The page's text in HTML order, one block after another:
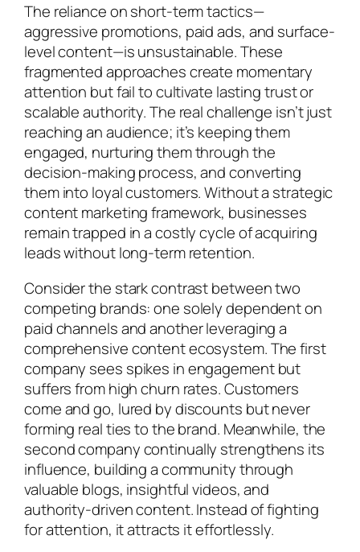
The reliance on short-term tactics—
aggressive promotions, paid ads, and surface-
level content—is unsustainable. These
fragmented approaches create momentary
attention but fail to cultivate lasting trust or
scalable authority. The real challenge isn’t just
reaching an audience; it’s keeping them
engaged, nurturing them through the
decision-making process, and converting
them into loyal customers. Without a strategic
content marketing framework, businesses
remain trapped in a costly cycle of acquiring
leads without long-term retention.
Consider the stark contrast between two
competing brands: one solely dependent on
paid channels and another leveraging a
comprehensive content ecosystem. The first
company sees spikes in engagement but
suffers from high churn rates. Customers
come and go, lured by discounts but never
forming real ties to the brand. Meanwhile, the
second company continually strengthens its
influence, building a community through
valuable blogs, insightful videos, and
authority-driven content. Instead of fighting
for attention, it attracts it effortlessly.